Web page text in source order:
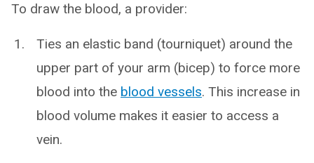
To draw the blood, a provider:
Ties an elastic band (tourniquet) around the
upper part of your arm (bicep) to force more
blood into the blood vessels. This increase in
blood volume makes it easier to access a
vein.